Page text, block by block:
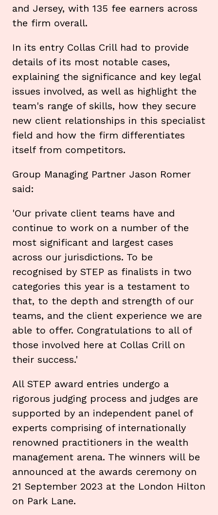
and Jersey, with 135 fee earners across
the firm overall.
In its entry Collas Crill had to provide
details of its most notable cases,
explaining the significance and key legal
issues involved, as well as highlight the
team's range of skills, how they secure
new client relationships in this specialist
field and how the firm differentiates
itself from competitors.
Group Managing Partner Jason Romer
said:
'Our private client teams have and
continue to work on a number of the
most significant and largest cases
across our jurisdictions. To be
recognised by STEP as finalists in two
categories this year is a testament to
that, to the depth and strength of our
teams, and the client experience we are
able to offer. Congratulations to all of
those involved here at Collas Crill on
their success.'
All STEP award entries undergo a
rigorous judging process and judges are
supported by an independent panel of
experts comprising of internationally
renowned practitioners in the wealth
management arena. The winners will be
announced at the awards ceremony on
21 September 2023 at the London Hilton
on Park Lane.